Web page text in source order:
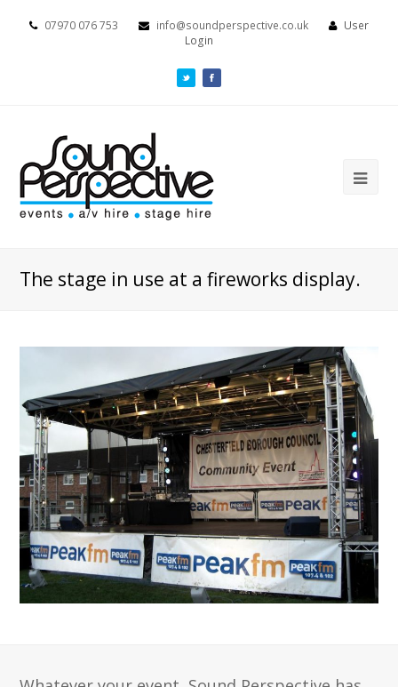
07970 076 753 info@soundperspective.co.uk
User
Login
The stage in use at a fireworks display.